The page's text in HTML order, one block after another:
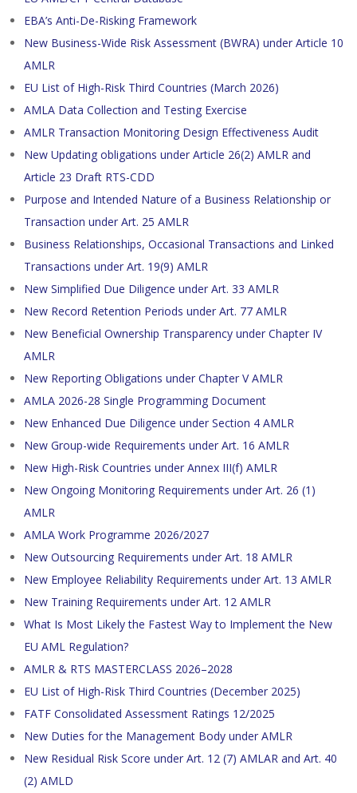
EBA’s Anti-De-Risking Framework
New Business-Wide Risk Assessment (BWRA) under Article 10
AMLR
EU List of High-Risk Third Countries (March 2026)
AMLA Data Collection and Testing Exercise
AMLR Transaction Monitoring Design Effectiveness Audit
New Updating obligations under Article 26(2) AMLR and
Article 23 Draft RTS-CDD
Purpose and Intended Nature of a Business Relationship or
Transaction under Art. 25 AMLR
Business Relationships, Occasional Transactions and Linked
Transactions under Art. 19(9) AMLR
New Simplified Due Diligence under Art. 33 AMLR
New Record Retention Periods under Art. 77 AMLR
New Beneficial Ownership Transparency under Chapter IV
AMLR
New Reporting Obligations under Chapter V AMLR
AMLA 2026-28 Single Programming Document
New Enhanced Due Diligence under Section 4 AMLR
New Group-wide Requirements under Art. 16 AMLR
New High-Risk Countries under Annex III(f) AMLR
New Ongoing Monitoring Requirements under Art. 26 (1)
AMLR
AMLA Work Programme 2026/2027
New Outsourcing Requirements under Art. 18 AMLR
New Employee Reliability Requirements under Art. 13 AMLR
New Training Requirements under Art. 12 AMLR
What Is Most Likely the Fastest Way to Implement the New
EU AML Regulation?
AMLR & RTS MASTERCLASS 2026–2028
EU List of High-Risk Third Countries (December 2025)
FATF Consolidated Assessment Ratings 12/2025
New Duties for the Management Body under AMLR
New Residual Risk Score under Art. 12 (7) AMLAR and Art. 40
(2) AMLD